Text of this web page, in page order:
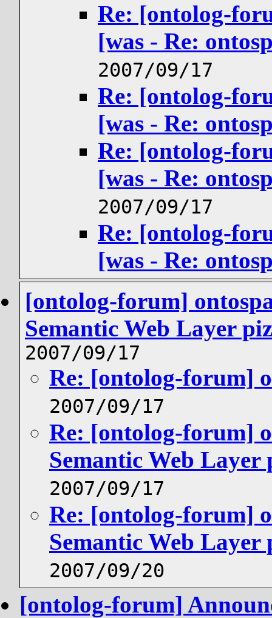
Re: [ontolog-
[was - Re:
2007/09/17
Re: [ontolog-
[was - Re:
Re: [ontolog-
[was - Re:
2007/09/17
Re: [ontolog-
[was - Re:
[ontolog-forum]
Semantic Web Layer
2007/09/17
Re: [ontolog-forum]
2007/09/17
Re: [ontolog-forum]
Semantic Web Layer
2007/09/17
Re: [ontolog-forum]
Semantic Web Layer
2007/09/20
[ontolog-forum]